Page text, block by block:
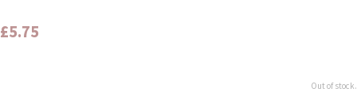
£5.75
Out of stock.